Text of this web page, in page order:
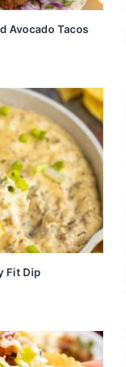
Avocado Tacos
Fit Dip